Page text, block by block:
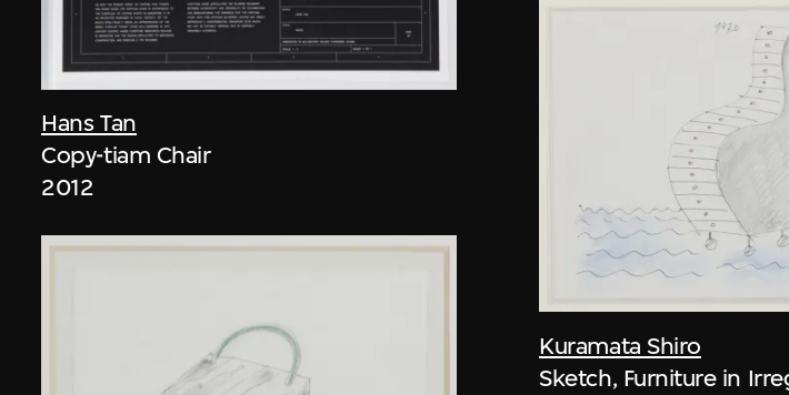
Hans Tan
Copy-tiam Chair
2012
Kuramata Shiro
Sketch, Furniture in